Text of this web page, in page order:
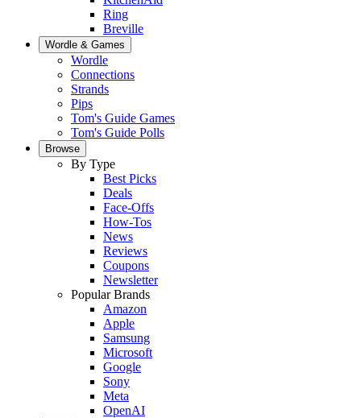
Ring
Breville
Wordle & Games
Wordle
Connections
Strands
Pips
Tom's Guide Games
Tom's Guide Polls
Browse
By Type
Best Picks
Deals
Face-Offs
How-Tos
News
Reviews
Coupons
Newsletter
Popular Brands
Amazon
Apple
Samsung
Microsoft
Google
Sony
Meta
OpenAI